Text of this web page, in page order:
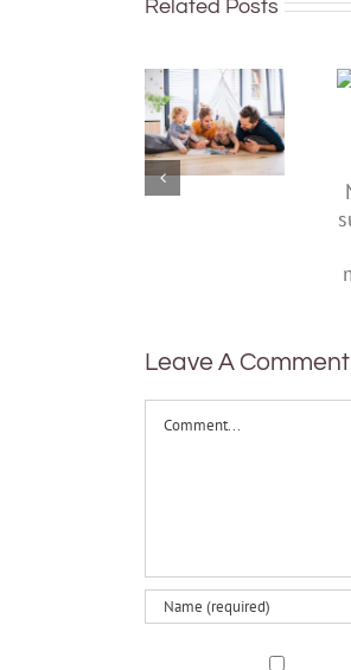
Related Posts
children’s
mental
health,
start by
Leave A Comment
Comment